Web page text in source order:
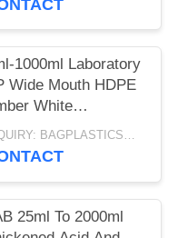
1000ml Laboratory
Wide Mouth HDPE
White
Type
Reagent
INQUIRY: BAGPLASTICS@GMAIL.COM MOQ:WHATSAPP: +8613780964661
25ml To 2000ml